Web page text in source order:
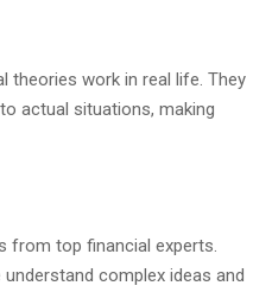
theories work in real life. They
actual situations, making
from top financial experts.
complex ideas and